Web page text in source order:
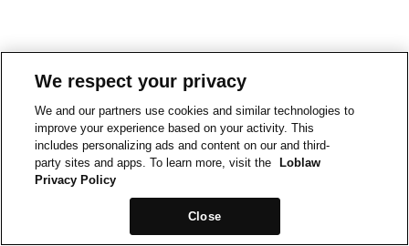
We respect your privacy
We and our partners use cookies and similar technologies to
improve your experience based on your activity. This
includes personalizing ads and content on our and third-
party sites and apps. To learn more, visit the
Loblaw
Privacy Policy
Close